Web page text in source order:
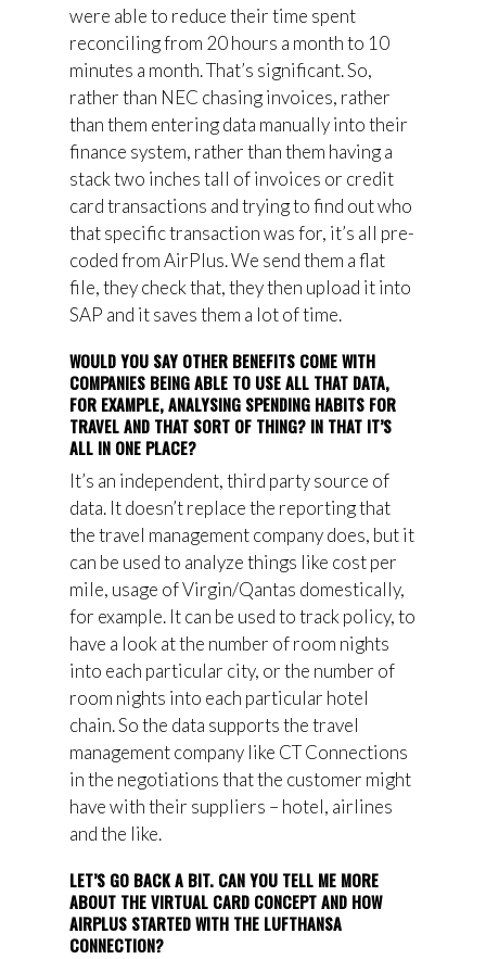
were able to reduce their time spent
reconciling from 20 hours a month to 10
minutes a month. That’s significant. So,
rather than NEC chasing invoices, rather
than them entering data manually into their
finance system, rather than them having a
stack two inches tall of invoices or credit
card transactions and trying to find out who
that specific transaction was for, it’s all pre-
coded from AirPlus. We send them a flat
file, they check that, they then upload it into
SAP and it saves them a lot of time.
WOULD YOU SAY OTHER BENEFITS COME WITH
COMPANIES BEING ABLE TO USE ALL THAT DATA,
FOR EXAMPLE, ANALYSING SPENDING HABITS FOR
TRAVEL AND THAT SORT OF THING? IN THAT IT’S
ALL IN ONE PLACE?
It’s an independent, third party source of
data. It doesn’t replace the reporting that
the travel management company does, but it
can be used to analyze things like cost per
mile, usage of Virgin/Qantas domestically,
for example. It can be used to track policy, to
have a look at the number of room nights
into each particular city, or the number of
room nights into each particular hotel
chain. So the data supports the travel
management company like CT Connections
in the negotiations that the customer might
have with their suppliers – hotel, airlines
and the like.
LET’S GO BACK A BIT. CAN YOU TELL ME MORE
ABOUT THE VIRTUAL CARD CONCEPT AND HOW
AIRPLUS STARTED WITH THE LUFTHANSA
CONNECTION?